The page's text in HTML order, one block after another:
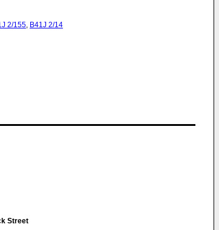
2/155, B41J 2/14
Street